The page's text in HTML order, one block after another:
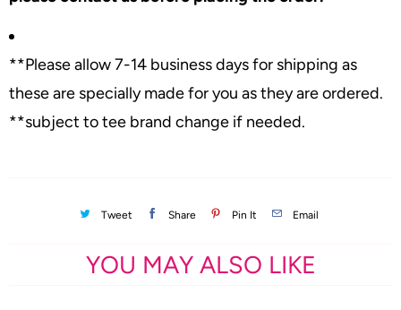
**Please allow 7-14 business days for shipping as
these are specially made for you as they are ordered.
**subject to tee brand change if needed.
Tweet Share Pin It Email
YOU MAY ALSO LIKE